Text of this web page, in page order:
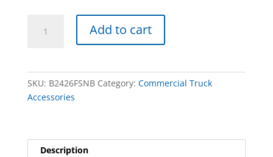
Add to cart
SKU: B2426FSNB Category: Commercial Truck
Accessories
Description